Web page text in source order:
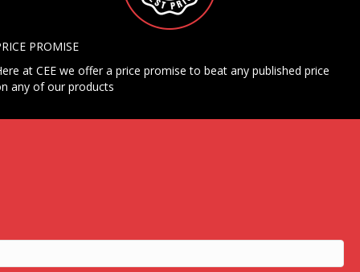
PROMISE
at CEE we offer a price promise to beat any published price
any of our products